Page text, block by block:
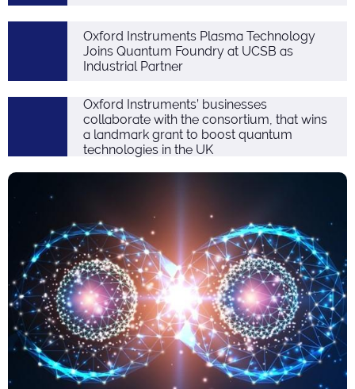
Oxford Instruments Plasma Technology
Joins Quantum Foundry at UCSB as
Industrial Partner
Oxford Instruments’ businesses
collaborate with the consortium, that wins
a landmark grant to boost quantum
technologies in the UK